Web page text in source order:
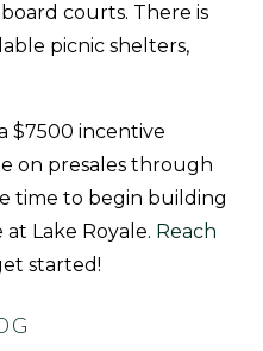
courts. There is
picnic shelters,
$7500 incentive
on presales through
time to begin building
Lake Royale. Reach
started!